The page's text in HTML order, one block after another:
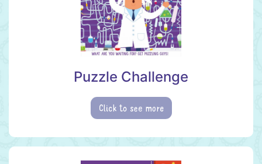
Puzzle Challenge
Click to see more